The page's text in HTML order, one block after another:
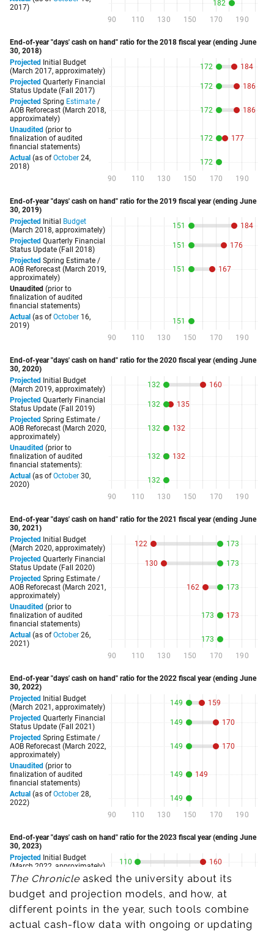
The Chronicle asked the university about its
budget and projection models, and how, at
different points in the year, such tools combine
actual cash-flow data with ongoing or updating